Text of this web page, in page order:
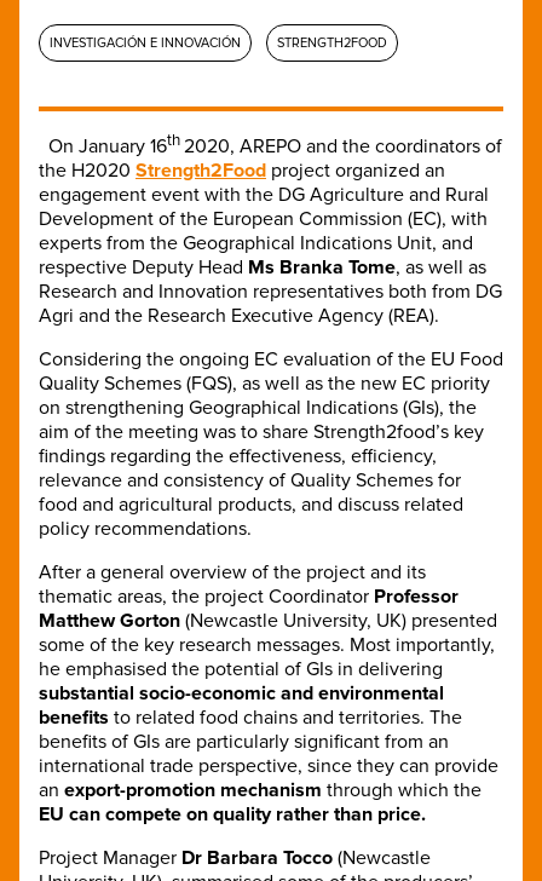
INVESTIGACIÓN E INNOVACIÓN STRENGTH2FOOD
On January 16th2020, AREPO and the coordinators of
the H2020 Strength2Food project organized an
engagement event with the DG Agriculture and Rural
Development of the European Commission (EC), with
experts from the Geographical Indications Unit, and
respective Deputy Head Ms Branka Tome, as well as
Research and Innovation representatives both from DG
Agri and the Research Executive Agency (REA).
Considering the ongoing EC evaluation of the EU Food
Quality Schemes (FQS), as well as the new EC priority
on strengthening Geographical Indications (GIs), the
aim of the meeting was to share Strength2food’s key
findings regarding the effectiveness, efficiency,
relevance and consistency of Quality Schemes for
food and agricultural products, and discuss related
policy recommendations.
After a general overview of the project and its
thematic areas, the project Coordinator Professor
Matthew Gorton (Newcastle University, UK) presented
some of the key research messages. Most importantly,
he emphasised the potential of GIs in delivering
substantial socio-economic and environmental
benefits to related food chains and territories. The
benefits of GIs are particularly significant from an
international trade perspective, since they can provide
an export-promotion mechanism through which the
EU can compete on quality rather than price.
Project Manager Dr Barbara Tocco (Newcastle